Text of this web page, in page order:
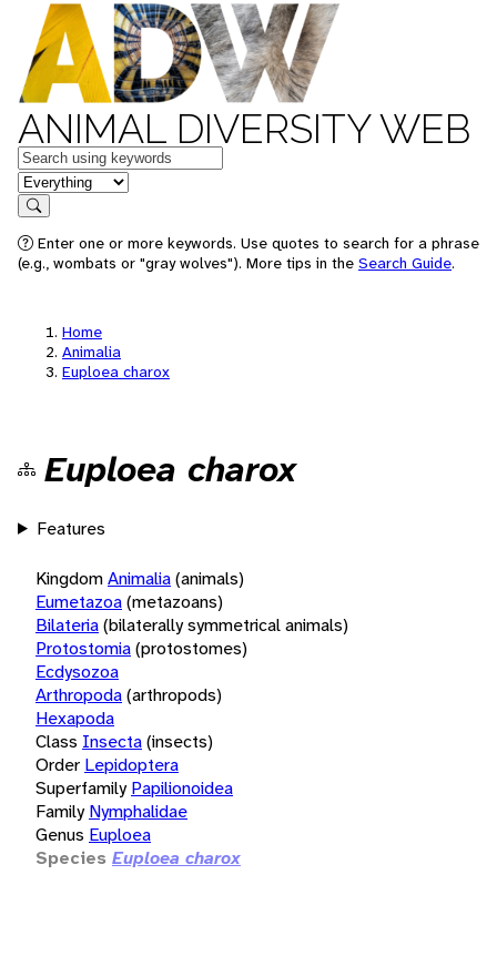
ANIMAL DIVERSITY WEB
Keywords
in feature
Search
Enter one or more keywords. Use quotes to search for a phrase
(e.g., wombats or "gray wolves"). More tips in the Search Guide.
Home
Animalia
Euploea charox
Euploea charox
Features
KingdomAnimalia(animals)
Eumetazoa(metazoans)
Bilateria(bilaterally symmetrical animals)
Protostomia(protostomes)
Ecdysozoa
Arthropoda(arthropods)
Hexapoda
Class Insecta(insects)
Order Lepidoptera
Superfamily Papilionoidea
Family Nymphalidae
Genus Euploea
Species Euploea charox